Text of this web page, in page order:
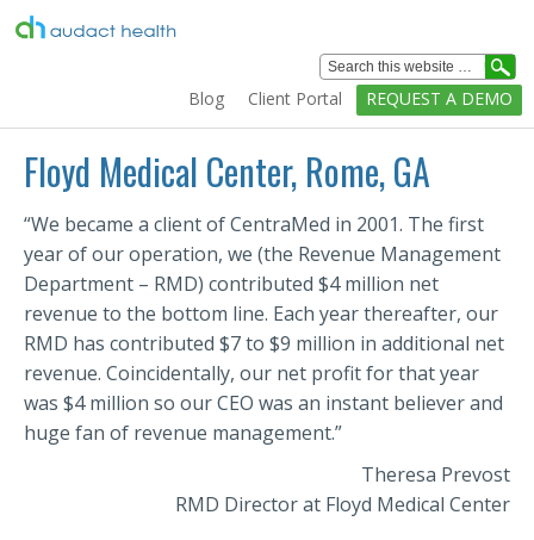
Blog Client Portal REQUEST A DEMO
Solutions
Education
Clients
Technology
Company
Floyd Medical Center, Rome, GA
“We became a client of CentraMed in 2001. The first
year of our operation, we (the Revenue Management
Department – RMD) contributed $4 million net
revenue to the bottom line. Each year thereafter, our
RMD has contributed $7 to $9 million in additional net
revenue. Coincidentally, our net profit for that year
was $4 million so our CEO was an instant believer and
huge fan of revenue management.”
Theresa Prevost
RMD Director at Floyd Medical Center